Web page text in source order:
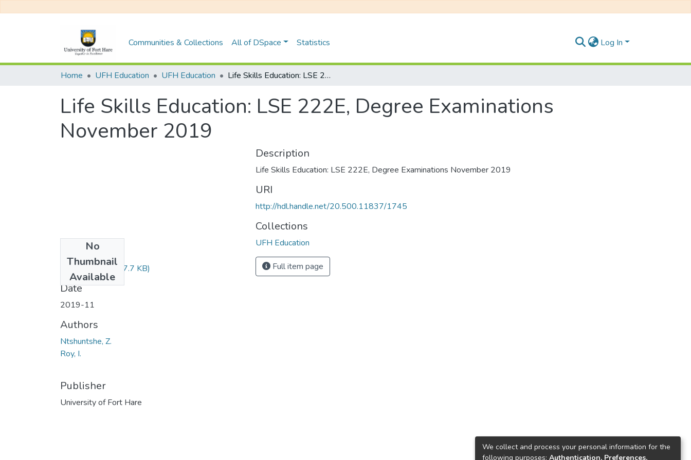
Communities & Collections All of DSpace Statistics Log In
Home UFH Education UFH Education Life Skills Education: LSE 222E, Degree Examinations November 2019
Life Skills Education: LSE 222E, Degree Examinations
November 2019
No
Thumbnail
Available
LSE222.pdf(87.7 KB)
Date
2019-11
Authors
Ntshuntshe, Z.
Roy, I.
Publisher
University of Fort Hare
Description
Life Skills Education: LSE 222E, Degree Examinations November 2019
URI
http://hdl.handle.net/20.500.11837/1745
Collections
UFH Education
Full item page
We collect and process your personal information for the
following purposes: Authentication, Preferences,